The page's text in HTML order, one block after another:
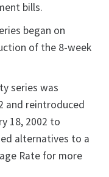
bills.
began on
of the 8-week
series was
and reintroduced
18, 2002 to
alternatives to a
Rate for more